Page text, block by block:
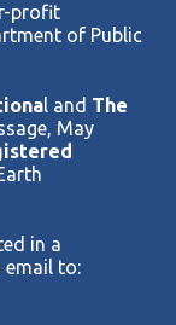
profit
of Public
l and The
May
in a
email to: